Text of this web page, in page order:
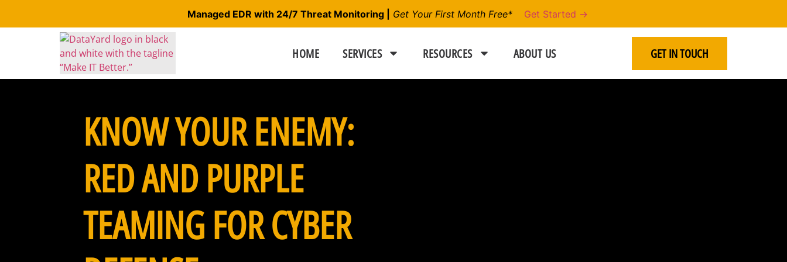
Managed EDR with 24/7 Threat Monitoring | Get Your First Month Free* Get Started →
HOME SERVICES RESOURCES ABOUT US GET IN TOUCH
KNOW YOUR ENEMY:
RED AND PURPLE
TEAMING FOR CYBER